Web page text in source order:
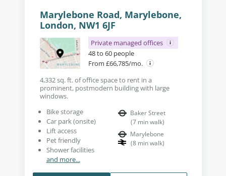
Marylebone Road, Marylebone,
London, NW1 6JF
Private managed offices
48 to 60 people
From £66,785/mo.
4,332 sq. ft. of office space to rent in a
prominent, postmodern building with large
windows.
Bike storage
Car park (onsite)
Lift access
Pet friendly
Shower facilities
and more...
Baker Street
(7 min walk)
Marylebone
(8 min walk)